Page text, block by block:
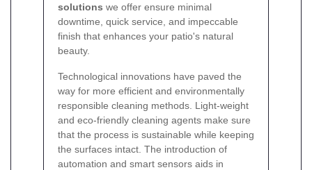
solutions we offer ensure minimal
downtime, quick service, and impeccable
finish that enhances your patio's natural
beauty.
Technological innovations have paved the
way for more efficient and environmentally
responsible cleaning methods. Light-weight
and eco-friendly cleaning agents make sure
that the process is sustainable while keeping
the surfaces intact. The introduction of
automation and smart sensors aids in